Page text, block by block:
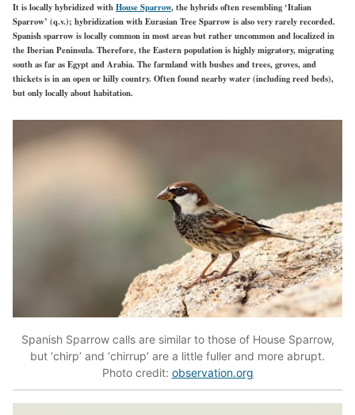
It is locally hybridized withHouse Sparrow, the hybrids often resembling ‘Italian
Sparrow’ (q.v.); hybridization with Eurasian Tree Sparrow is also very rarely recorded.
Spanish sparrow is locally common in most areas but rather uncommon and localized in
the Iberian Peninsula. Therefore, the Eastern population is highly migratory, migrating
south as far as Egypt and Arabia. The farmland with bushes and trees, groves, and
thickets is in an open or hilly country. Often found nearby water (including reed beds),
but only locally about habitation.
Spanish Sparrow calls are similar to those of House Sparrow,
but ‘chirp’ and ‘chirrup’ are a little fuller and more abrupt.
Photo credit: observation.org